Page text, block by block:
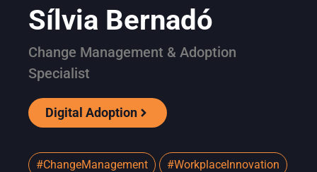
Sílvia Bernadó
Change Management & Adoption
Specialist
Digital Adoption
#ChangeManagement #WorkplaceInnovation